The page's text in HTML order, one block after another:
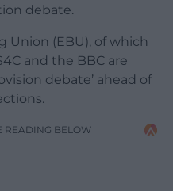
debate.
Union (EBU), of which
and the BBC are
debate’ ahead of
READING BELOW